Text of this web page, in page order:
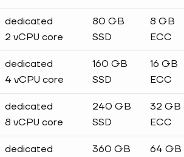
dedicated
2 vCPU core
80 GB
SSD
8 GB
ECC
dedicated
4 vCPU core
160 GB
SSD
16 GB
ECC
dedicated
8 vCPU core
240 GB
SSD
32 GB
ECC
dedicated
360 GB
64 GB